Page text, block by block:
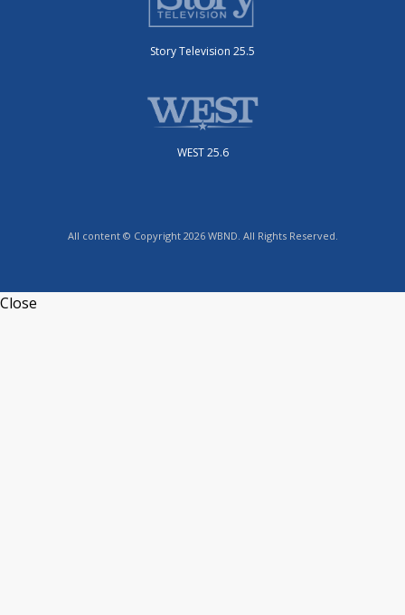
Story Television 25.5
WEST 25.6
All content © Copyright 2026 WBND. All Rights Reserved.
Close